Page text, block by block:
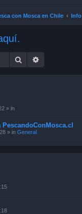
con Mosca en Chile Info
Search
» in
» in General